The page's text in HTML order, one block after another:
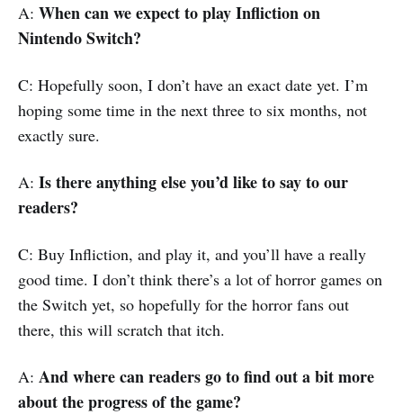
A: When can we expect to play Infliction on
Nintendo Switch?
C: Hopefully soon, I don’t have an exact date yet. I’m
hoping some time in the next three to six months, not
exactly sure.
A: Is there anything else you’d like to say to our
readers?
C: Buy Infliction, and play it, and you’ll have a really
good time. I don’t think there’s a lot of horror games on
the Switch yet, so hopefully for the horror fans out
there, this will scratch that itch.
A: And where can readers go to find out a bit more
about the progress of the game?